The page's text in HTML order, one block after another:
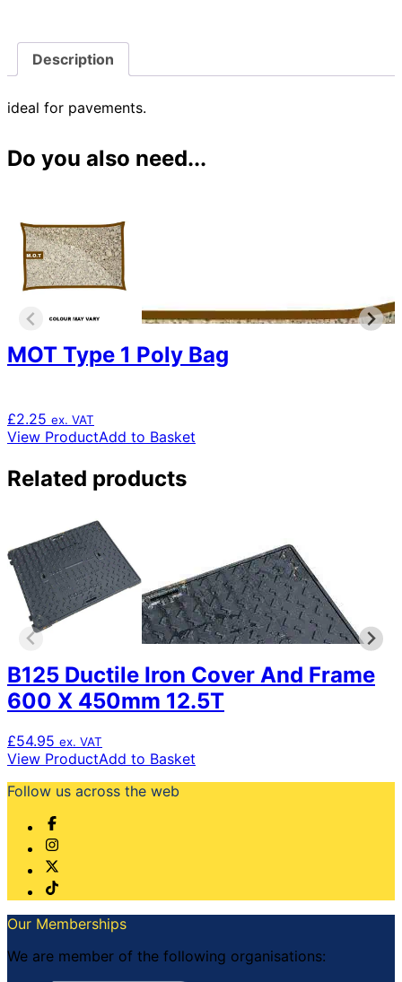
Description
ideal for pavements.
Do you also need...
MOT Type 1 Poly Bag
£2.25 ex. VAT
View ProductAdd to Basket
Related products
B125 Ductile Iron Cover And Frame
600 X 450mm 12.5T
£54.95 ex. VAT
View ProductAdd to Basket
Follow us across the web
Our Memberships
We are member of the following organisations: